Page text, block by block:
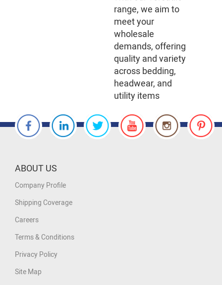
range, we aim to
meet your
wholesale
demands, offering
quality and variety
across bedding,
headwear, and
utility items
ABOUT US
Company Profile
Shipping Coverage
Careers
Terms & Conditions
Privacy Policy
Site Map